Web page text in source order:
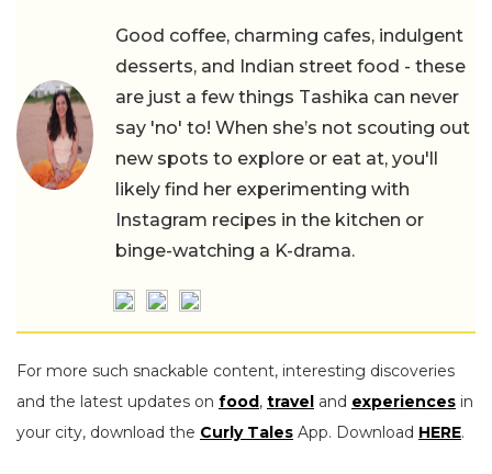
Good coffee, charming cafes, indulgent
desserts, and Indian street food - these
are just a few things Tashika can never
say 'no' to! When she’s not scouting out
new spots to explore or eat at, you'll
likely find her experimenting with
Instagram recipes in the kitchen or
binge-watching a K-drama.
For more such snackable content, interesting discoveries
and the latest updates on food, travel and experiences in
your city, download the Curly Tales App. Download HERE.